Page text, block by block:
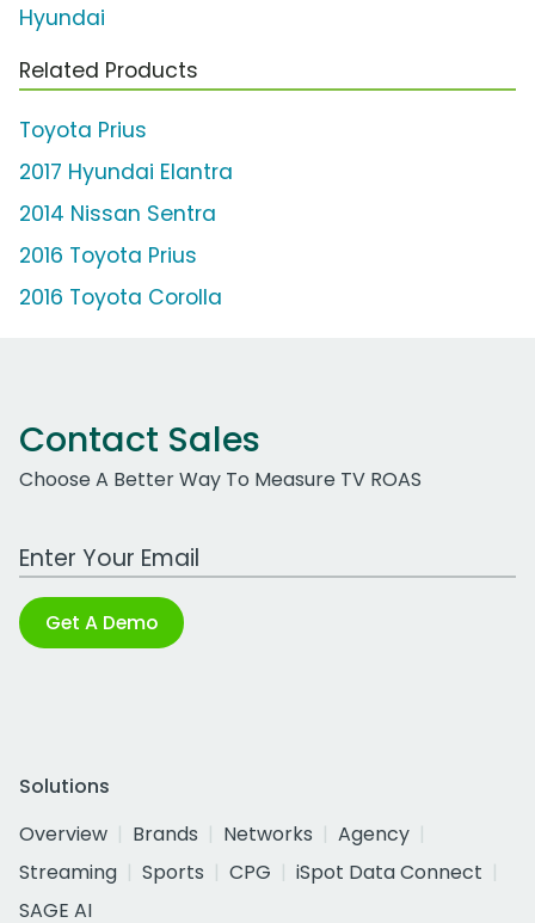
Hyundai
Related Products
Toyota Prius
2017 Hyundai Elantra
2014 Nissan Sentra
2016 Toyota Prius
2016 Toyota Corolla
Contact Sales
Choose A Better Way To Measure TV ROAS
Work Email Address
Get A Demo
Solutions
Overview
Brands Networks
Agency
Streaming
Sports CPG
iSpot Data Connect
SAGE AI